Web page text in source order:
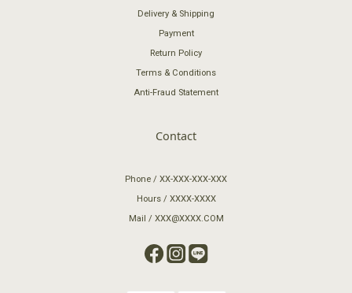
Delivery & Shipping
Payment
Return Policy
Terms & Conditions
Anti-Fraud Statement
Contact
Phone / XX-XXX-XXX-XXX
Hours / XXXX-XXXX
Mail / XXX@XXXX.COM